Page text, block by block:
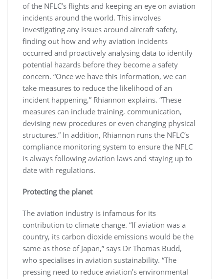
of the NFLC’s flights and keeping an eye on aviation
incidents around the world. This involves
investigating any issues around aircraft safety,
finding out how and why aviation incidents
occurred and proactively analysing data to identify
potential hazards before they become a safety
concern. “Once we have this information, we can
take measures to reduce the likelihood of an
incident happening,” Rhiannon explains. “These
measures can include training, communication,
devising new procedures or even changing physical
structures.” In addition, Rhiannon runs the NFLC’s
compliance monitoring system to ensure the NFLC
is always following aviation laws and staying up to
date with regulations.
Protecting the planet
The aviation industry is infamous for its
contribution to climate change. “If aviation was a
country, its carbon dioxide emissions would be the
same as those of Japan,” says Dr Thomas Budd,
who specialises in aviation sustainability. “The
pressing need to reduce aviation’s environmental